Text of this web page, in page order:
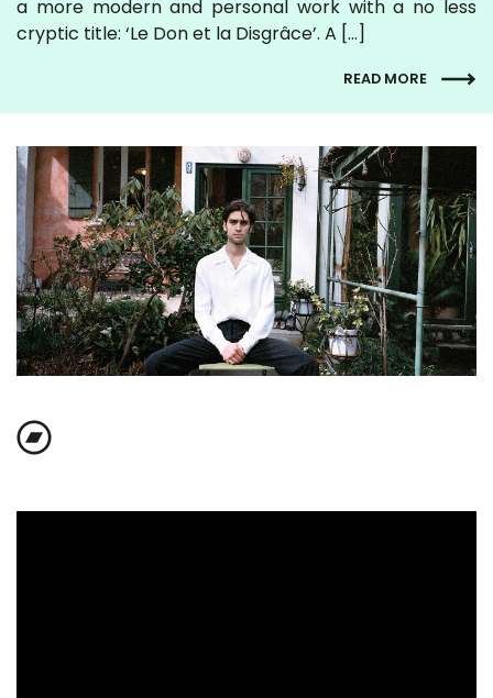
a more modern and personal work with a no less
cryptic title: ‘Le Don et la Disgrâce’. A […]
READ MORE